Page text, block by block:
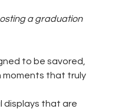
a graduation
to be savored,
moments that truly
displays that are